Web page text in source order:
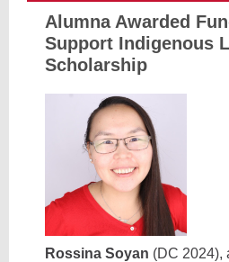
Alumna Awarded
Support Indigenous
Scholarship
Rossina Soyan (DC 2024),